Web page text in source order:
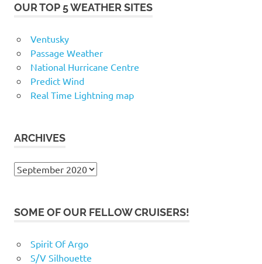
OUR TOP 5 WEATHER SITES
Ventusky
Passage Weather
National Hurricane Centre
Predict Wind
Real Time Lightning map
ARCHIVES
Archives
SOME OF OUR FELLOW CRUISERS!
Spirit Of Argo
S/V Silhouette